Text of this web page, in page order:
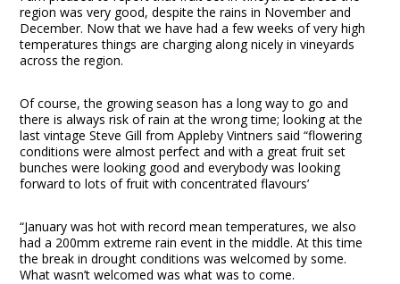
region was very good, despite the rains in November and
December. Now that we have had a few weeks of very high
temperatures things are charging along nicely in vineyards
across the region.
Of course, the growing season has a long way to go and
there is always risk of rain at the wrong time; looking at the
last vintage Steve Gill from Appleby Vintners said “flowering
conditions were almost perfect and with a great fruit set
bunches were looking good and everybody was looking
forward to lots of fruit with concentrated flavours’
“January was hot with record mean temperatures, we also
had a 200mm extreme rain event in the middle. At this time
the break in drought conditions was welcomed by some.
What wasn’t welcomed was what was to come.